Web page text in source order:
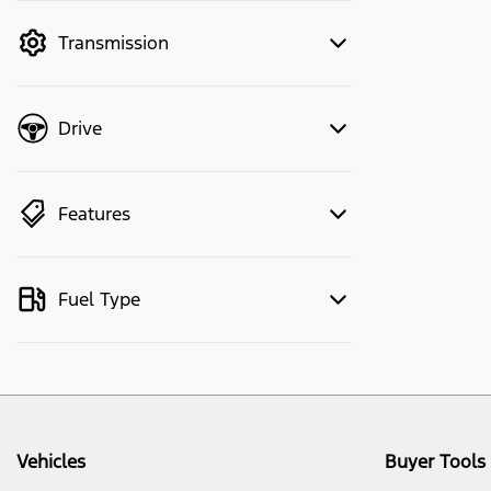
Transmission
Drive
Features
Fuel Type
Vehicles Buyer Tools